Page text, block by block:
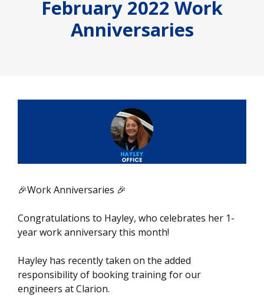
February 2022 Work
Anniversaries
🎉Work Anniversaries 🎉
Congratulations to Hayley, who celebrates her 1-
year work anniversary this month!
Hayley has recently taken on the added
responsibility of booking training for our
engineers at Clarion.